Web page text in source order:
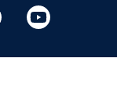
Instagram